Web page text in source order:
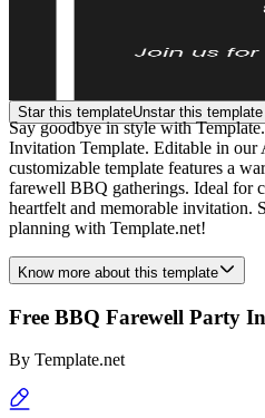
Star this templateUnstar this template
Say goodbye in style with
Invitation Template. Editable in
customizable template features a
farewell BBQ gatherings. Ideal for
heartfelt and memorable
planning with Template.net!
Know more about this template
Free BBQ Farewell Party
By Template.net